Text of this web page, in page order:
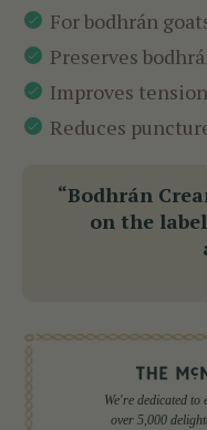
For bodhrán
Preserves
Improves tension
Reduces
“Bodhrán
on the
We're dedicated to
over 5,000